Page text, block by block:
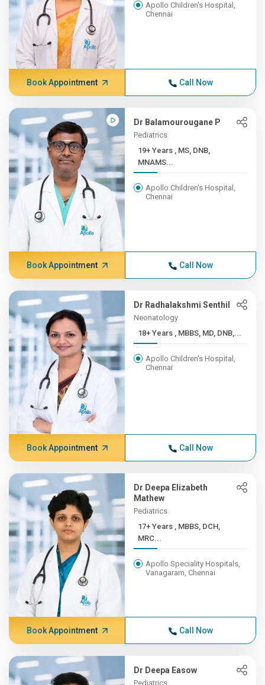
Apollo Children's Hospital,
Chennai
Book Appointment Call Now
Dr Balamourougane P
Pediatrics
19+ Years , MS, DNB,
MNAMS...
Apollo Children's Hospital,
Chennai
Book Appointment Call Now
Dr Radhalakshmi Senthil
Neonatology
18+ Years , MBBS, MD, DNB,...
Apollo Children's Hospital,
Chennai
Book Appointment Call Now
Dr Deepa Elizabeth
Mathew
Pediatrics
17+ Years , MBBS, DCH,
MRC...
Apollo Speciality Hospitals,
Vanagaram, Chennai
Book Appointment Call Now
Dr Deepa Easow
Pediatrics